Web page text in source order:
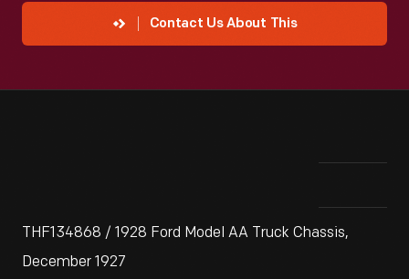
Contact Us About This
THF134868 / 1928 Ford Model AA Truck Chassis,
December 1927